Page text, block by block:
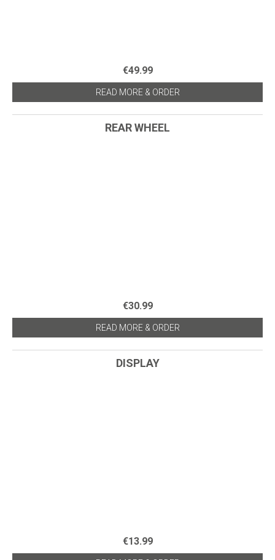
€49.99
READ MORE & ORDER
REAR WHEEL
€30.99
READ MORE & ORDER
DISPLAY
€13.99